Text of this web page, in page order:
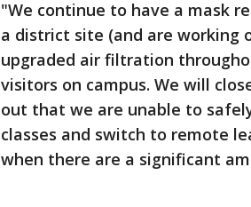
"We continue to have a mask
a district site (and are working
upgraded air filtration
visitors on campus. We will
out that we are unable to
classes and switch to remote
when there are a significant